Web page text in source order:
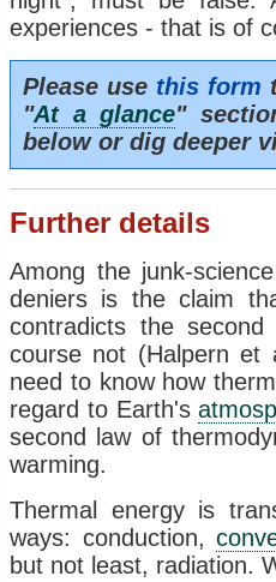
experiences - that is of
Please use this form
"At a glance"
below or dig deeper
Further details
Among the junk-
deniers is the claim
contradicts the
course not (Halpern et
need to know how
regard to Earth's
second law of
warming.
Thermal energy is
ways: conduction,
but not least, radiation.